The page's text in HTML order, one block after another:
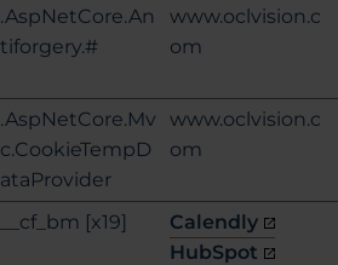
.AspNetCore.An
tiforgery.#
www.oclvision.c
om
.AspNetCore.Mv
c.CookieTempD
ataProvider
www.oclvision.c
om
__cf_bm [x19]
Calendly
HubSpot